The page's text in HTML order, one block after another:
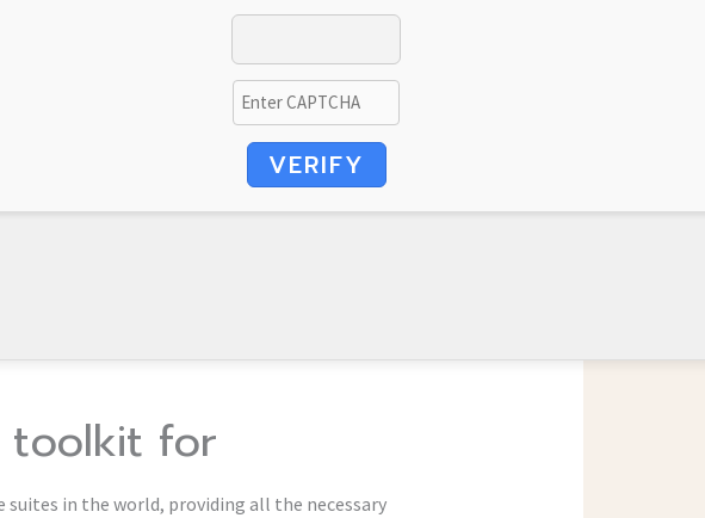
VERIFY
toolkit for
in the world, providing all the necessary